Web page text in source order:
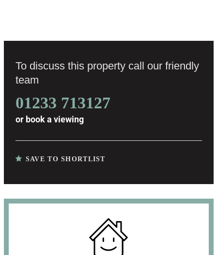
To discuss this property call our friendly
team
01233 713127
or book a viewing
SAVE TO SHORTLIST